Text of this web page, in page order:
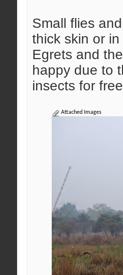
Small flies
thick skin or
Egrets and
happy due to
insects for
Attached Images